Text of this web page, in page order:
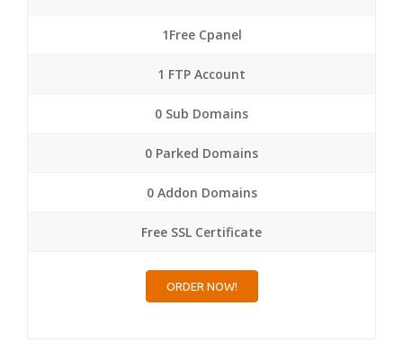
1Free Cpanel
1 FTP Account
0 Sub Domains
0 Parked Domains
0 Addon Domains
Free SSL Certificate
ORDER NOW!